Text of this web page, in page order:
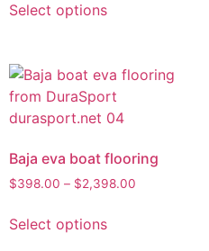
Select options
Baja eva boat flooring
$398.00 – $2,398.00
Select options